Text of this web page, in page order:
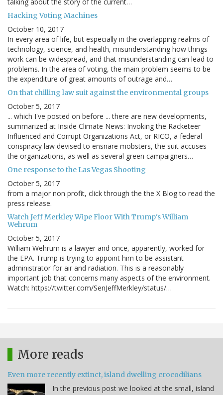
Hacking Voting Machines
October 10, 2017
In every area of life, but especially in the overlapping realms of
technology, science, and health, misunderstanding how things
work can be widespread, and that misunderstanding can lead to
problems. In the area of voting, the main problem seems to be
the expenditure of great amounts of outrage and…
On that chilling law suit against the environmental groups
October 5, 2017
... which I've posted on before ... there are new developments,
summarized at Inside Climate News: Invoking the Racketeer
Influenced and Corrupt Organizations Act, or RICO, a federal
conspiracy law devised to ensnare mobsters, the suit accuses
the organizations, as well as several green campaigners…
One response to the Las Vegas Shooting
October 5, 2017
from a major non profit, click through the the X Blog to read the
press release.
Watch Jeff Merkley Wipe Floor With Trump's William
Wehrum
October 5, 2017
William Wehrum is a lawyer and once, apparently, worked for
the EPA. Trump is trying to appoint him to be assistant
administrator for air and radiation. This is a reasonably
important job that concerns many aspects of the environment.
Watch: https://twitter.com/SenJeffMerkley/status/…
More reads
Even more recently extinct, island dwelling crocodilians
In the previous post we looked at the small, island